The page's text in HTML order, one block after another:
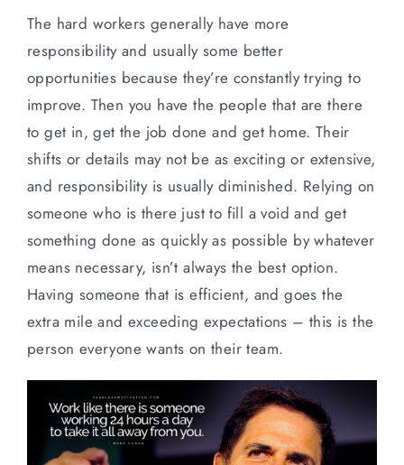
The hard workers generally have more
responsibility and usually some better
opportunities because they’re constantly trying to
improve. Then you have the people that are there
to get in, get the job done and get home. Their
shifts or details may not be as exciting or extensive,
and responsibility is usually diminished. Relying on
someone who is there just to fill a void and get
something done as quickly as possible by whatever
means necessary, isn’t always the best option.
Having someone that is efficient, and goes the
extra mile and exceeding expectations – this is the
person everyone wants on their team.